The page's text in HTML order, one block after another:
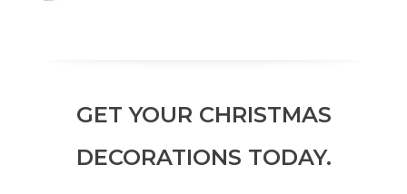
GET YOUR CHRISTMAS
DECORATIONS TODAY.